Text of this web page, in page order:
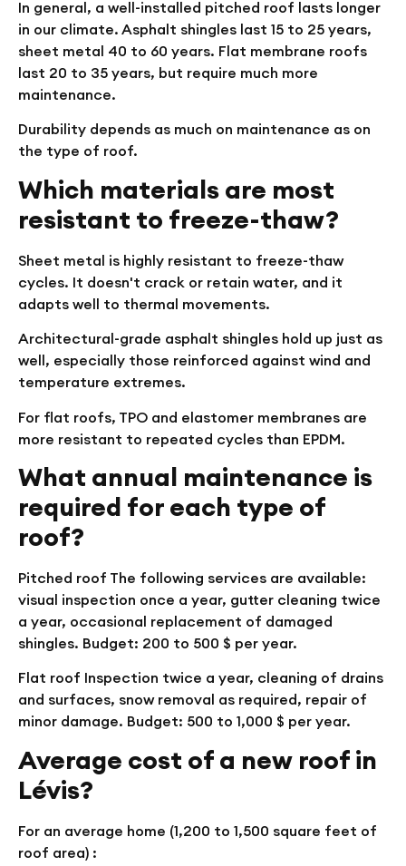
In general, a well-installed pitched roof lasts longer
in our climate. Asphalt shingles last 15 to 25 years,
sheet metal 40 to 60 years. Flat membrane roofs
last 20 to 35 years, but require much more
maintenance.
Durability depends as much on maintenance as on
the type of roof.
Which materials are most
resistant to freeze-thaw?
Sheet metal is highly resistant to freeze-thaw
cycles. It doesn't crack or retain water, and it
adapts well to thermal movements.
Architectural-grade asphalt shingles hold up just as
well, especially those reinforced against wind and
temperature extremes.
For flat roofs, TPO and elastomer membranes are
more resistant to repeated cycles than EPDM.
What annual maintenance is
required for each type of
roof?
Pitched roof The following services are available:
visual inspection once a year, gutter cleaning twice
a year, occasional replacement of damaged
shingles. Budget: 200 to 500 $ per year.
Flat roof Inspection twice a year, cleaning of drains
and surfaces, snow removal as required, repair of
minor damage. Budget: 500 to 1,000 $ per year.
Average cost of a new roof in
Lévis?
For an average home (1,200 to 1,500 square feet of
roof area) :